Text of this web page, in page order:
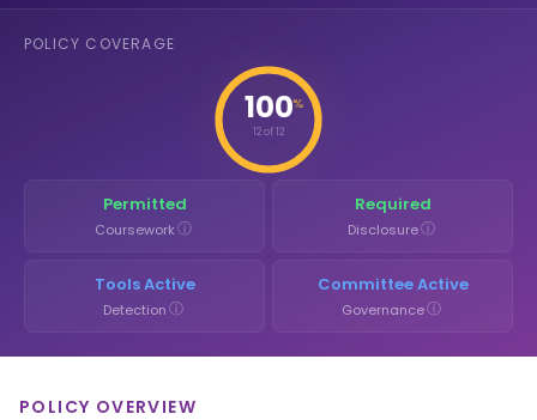
POLICY COVERAGE
100%
12 of 12
Permitted
Courseworkⓘ
Required
Disclosureⓘ
Tools Active
Detectionⓘ
Committee Active
Governanceⓘ
POLICY OVERVIEW